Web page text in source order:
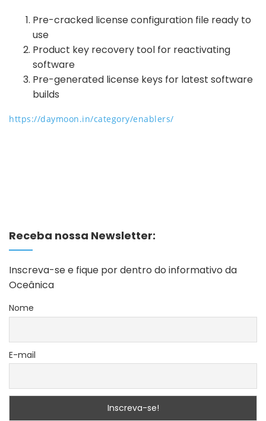
Pre-cracked license configuration file ready to
use
Product key recovery tool for reactivating
software
Pre-generated license keys for latest software
builds
https://daymoon.in/category/enablers/
Receba nossa Newsletter:
Inscreva-se e fique por dentro do informativo da
Oceânica
Nome
E-mail